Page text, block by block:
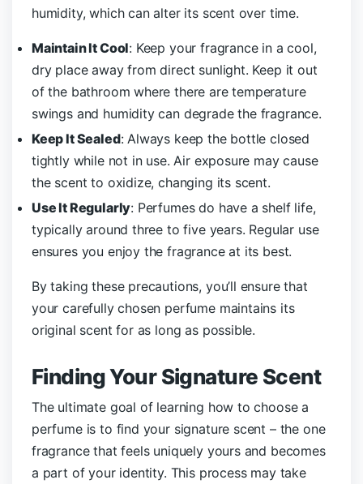
humidity, which can alter its scent over time.
Maintain It Cool: Keep your fragrance in a cool,
dry place away from direct sunlight. Keep it out
of the bathroom where there are temperature
swings and humidity can degrade the fragrance.
Keep It Sealed: Always keep the bottle closed
tightly while not in use. Air exposure may cause
the scent to oxidize, changing its scent.
Use It Regularly: Perfumes do have a shelf life,
typically around three to five years. Regular use
ensures you enjoy the fragrance at its best.
By taking these precautions, you’ll ensure that
your carefully chosen perfume maintains its
original scent for as long as possible.
Finding Your Signature Scent
The ultimate goal of learning how to choose a
perfume is to find your signature scent – the one
fragrance that feels uniquely yours and becomes
a part of your identity. This process may take